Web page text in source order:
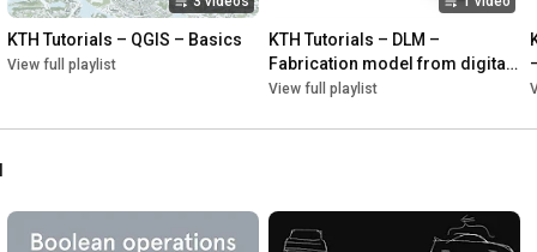
55:10
57:11 [Unreal Engine] Resulting animation
KTH Tutorials – QGIS – Basics
View full playlist
KTH Tutorials – DLM –
Fabrication model from digital
landscape model
View full playlist